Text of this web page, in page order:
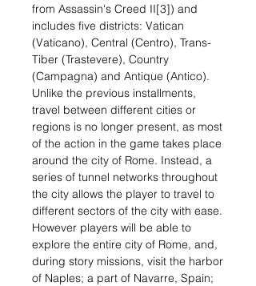
from Assassin's Creed II[3]) and
includes five districts: Vatican
(Vaticano), Central (Centro), Trans-
Tiber (Trastevere), Country
(Campagna) and Antique (Antico).
Unlike the previous installments,
travel between different cities or
regions is no longer present, as most
of the action in the game takes place
around the city of Rome. Instead, a
series of tunnel networks throughout
the city allows the player to travel to
different sectors of the city with ease.
However players will be able to
explore the entire city of Rome, and,
during story missions, visit the harbor
of Naples; a part of Navarre, Spain;